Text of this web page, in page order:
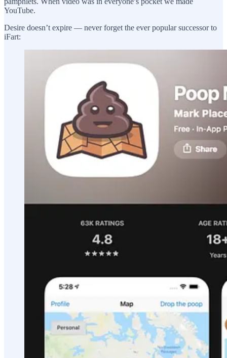
YouTube.
Desire doesn’t expire — never forget the ever popular successor to
iFart: